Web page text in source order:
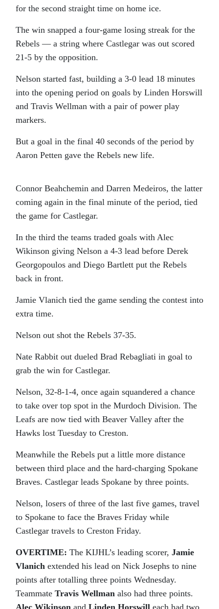
for the second straight time on home ice.
The win snapped a four-game losing streak for the
Rebels — a string where Castlegar was out scored
21-5 by the opposition.
Nelson started fast, building a 3-0 lead 18 minutes
into the opening period on goals by Linden Horswill
and Travis Wellman with a pair of power play
markers.
But a goal in the final 40 seconds of the period by
Aaron Petten gave the Rebels new life.
Connor Beahchemin and Darren Medeiros, the latter
coming again in the final minute of the period, tied
the game for Castlegar.
In the third the teams traded goals with Alec
Wikinson giving Nelson a 4-3 lead before Derek
Georgopoulos and Diego Bartlett put the Rebels
back in front.
Jamie Vlanich tied the game sending the contest into
extra time.
Nelson out shot the Rebels 37-35.
Nate Rabbit out dueled Brad Rebagliati in goal to
grab the win for Castlegar.
Nelson, 32-8-1-4, once again squandered a chance
to take over top spot in the Murdoch Division. The
Leafs are now tied with Beaver Valley after the
Hawks lost Tuesday to Creston.
Meanwhile the Rebels put a little more distance
between third place and the hard-charging Spokane
Braves. Castlegar leads Spokane by three points.
Nelson, losers of three of the last five games, travel
to Spokane to face the Braves Friday while
Castlegar travels to Creston Friday.
OVERTIME: The KIJHL’s leading scorer, Jamie
Vlanich extended his lead on Nick Josephs to nine
points after totalling three points Wednesday.
Teammate Travis Wellman also had three points.
Alec Wikinson and Linden Horswill each had two